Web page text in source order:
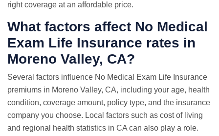
right coverage at an affordable price.
What factors affect No Medical
Exam Life Insurance rates in
Moreno Valley, CA?
Several factors influence No Medical Exam Life Insurance
premiums in Moreno Valley, CA, including your age, health
condition, coverage amount, policy type, and the insurance
company you choose. Local factors such as cost of living
and regional health statistics in CA can also play a role.